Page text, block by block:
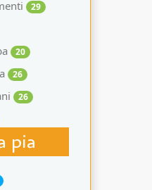
29
20
26
26
pia